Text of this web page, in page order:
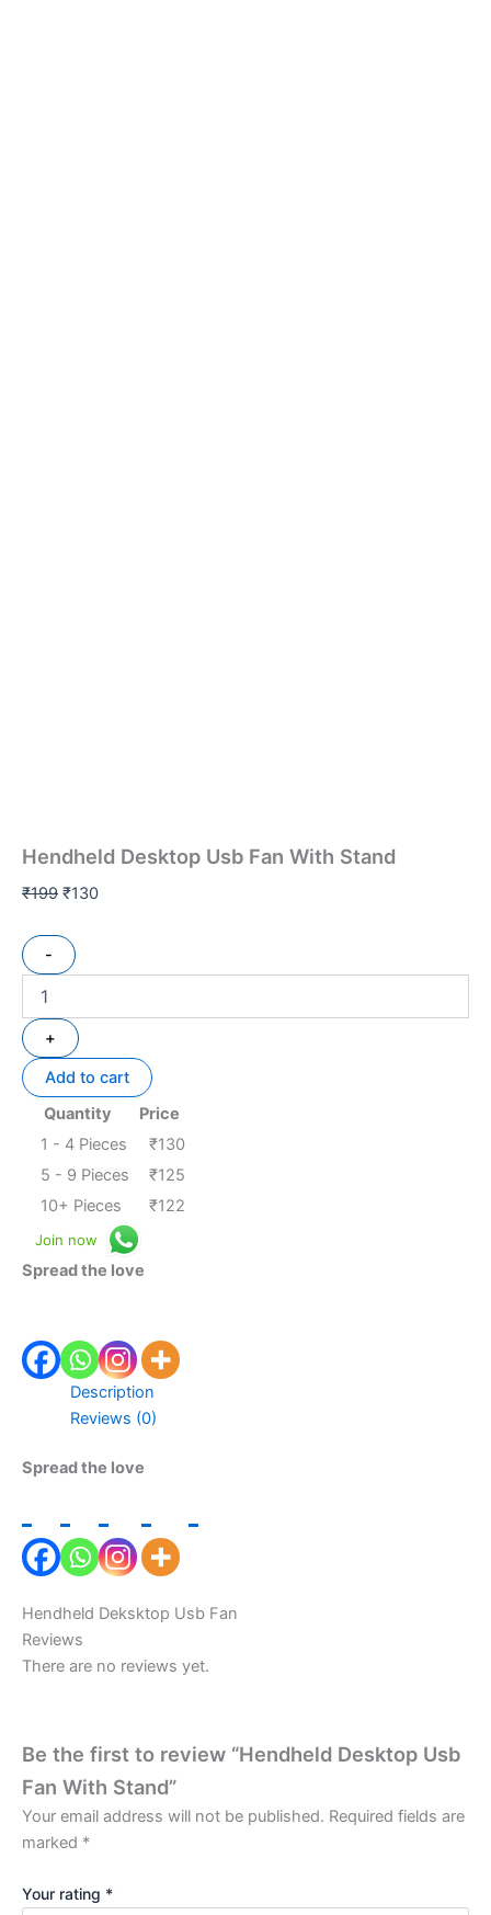
Hendheld Desktop Usb Fan With Stand
₹199 ₹130
-
+
Add to cart
Quantity
Price
1 - 4 Pieces ₹130
5 - 9 Pieces
₹125
10+ Pieces
₹122
Join now
Spread the love
Description
Reviews (0)
Spread the love
Hendheld Deksktop Usb Fan
Reviews
There are no reviews yet.
Be the first to review “Hendheld Desktop Usb
Fan With Stand”
Your email address will not be published. Required fields are
marked *
Your rating *